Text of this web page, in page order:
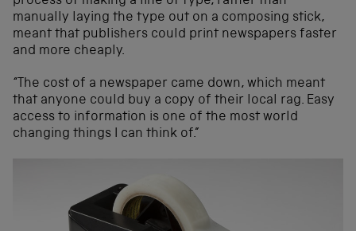
manually laying the type out on a composing stick,
meant that publishers could print newspapers faster
and more cheaply.
“The cost of a newspaper came down, which meant
that anyone could buy a copy of their local rag. Easy
access to information is one of the most world
changing things I can think of.”